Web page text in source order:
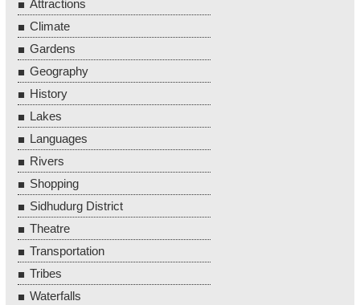
Attractions
Climate
Gardens
Geography
History
Lakes
Languages
Rivers
Shopping
Sidhudurg District
Theatre
Transportation
Tribes
Waterfalls